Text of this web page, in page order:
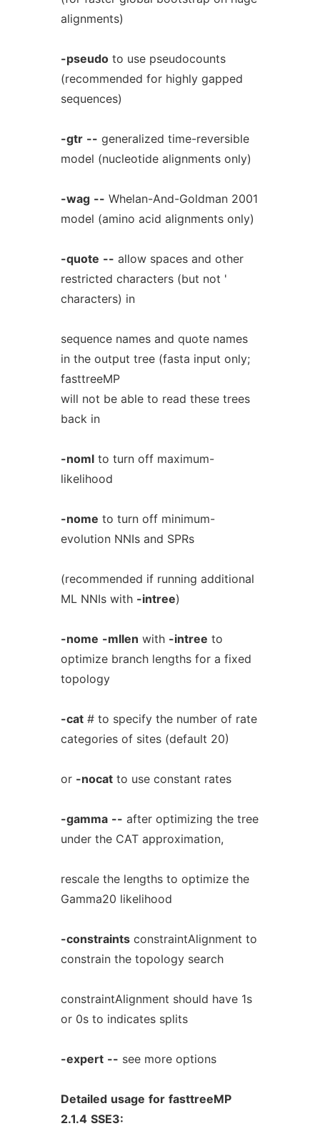
alignments)
-pseudoto use pseudocounts
(recommended for highly gapped
sequences)
-gtr -- generalized time-reversible
model (nucleotide alignments only)
-wag -- Whelan-And-Goldman 2001
model (amino acid alignments only)
-quote -- allow spaces and other
restricted characters (but not '
characters) in
sequence names and quote names
in the output tree (fasta input only;
fasttreeMP
will not be able to read these trees
back in
-nomlto turn off maximum-
likelihood
-nome to turn off minimum-
evolution NNIs and SPRs
(recommended if running additional
ML NNIs with -intree)
-nome -mllen with -intree to
optimize branch lengths for a fixed
topology
-cat# to specify the number of rate
categories of sites (default 20)
or -nocatto use constant rates
-gamma -- after optimizing the tree
under the CAT approximation,
rescale the lengths to optimize the
Gamma20 likelihood
-constraintsconstraintAlignment to
constrain the topology search
constraintAlignment should have 1s
or 0s to indicates splits
-expert -- see more options
Detailed usage for fasttreeMP
2.1.4 SSE3: